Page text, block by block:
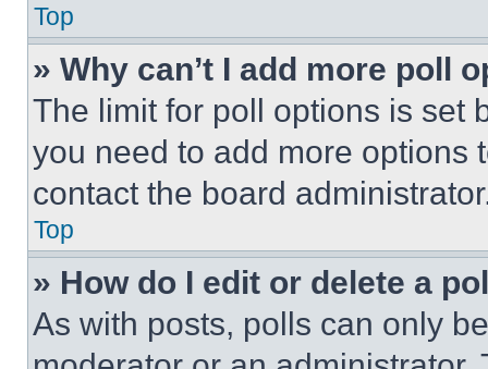
Top
» Why can’t I add more poll
The limit for poll options is set
you need to add more options
contact the board
Top
» How do I edit or delete a
As with posts, polls can only